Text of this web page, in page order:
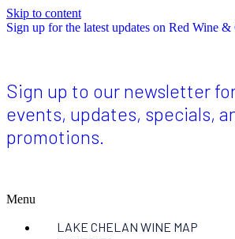
Skip to content
Sign up for the latest updates on Red Wine
Sign up to our newsletter
events, updates, specials,
promotions.
Menu
LAKE CHELAN WINE MAP